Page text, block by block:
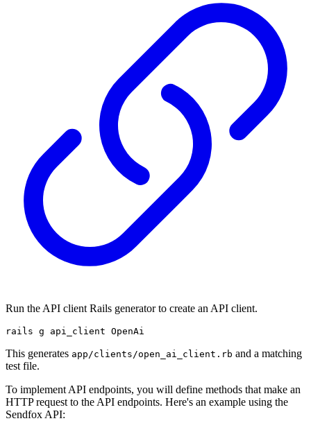
Run the API client Rails generator to create an API client.
rails g api_client OpenAi
This generates app/clients/open_ai_client.rb and a matching
test file.
To implement API endpoints, you will define methods that make an
HTTP request to the API endpoints. Here's an example using the
Sendfox API: